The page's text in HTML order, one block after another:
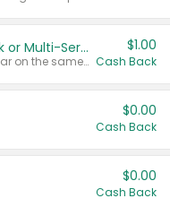
Buy 2: Chobani Multi-pack or Multi-Serve Yogurts
Any variety. Items must appear on the same receipt. One (1) multi-pack is considered one (1) item purchased.
$1.00
Cash Back
$0.00
Cash Back
$0.00
Cash Back